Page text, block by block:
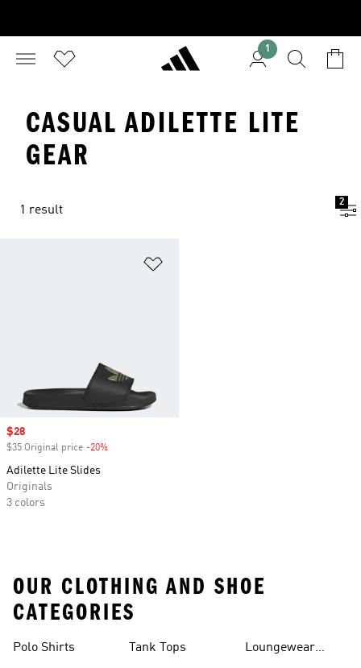
1
CASUAL ADILETTE LITE
GEAR
1 result
2
Sale price
$28
$35 Original price -20%
Adilette Lite Slides
Originals
3 colors
OUR CLOTHING AND SHOE
CATEGORIES
Polo Shirts Tank Tops
Loungewear